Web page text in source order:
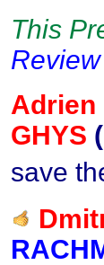
This
Review
Adrien
GHYS
save